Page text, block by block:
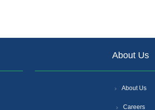
About Us
About Us
Careers